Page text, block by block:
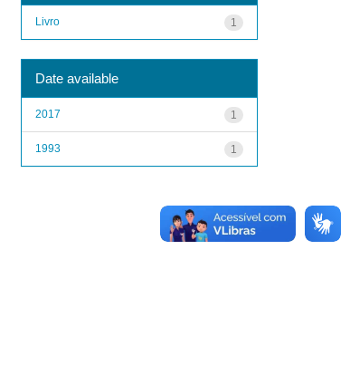
1
Livro
Date available
1
2017
1
1993